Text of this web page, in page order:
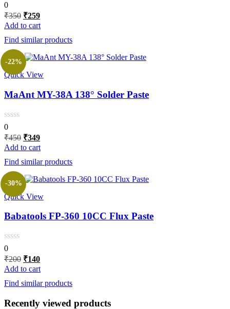
0
₹350 Original
price
was:
₹350.
₹259Current
price
is:
₹259.
Add to cart
Find similar products
Quick View
-22%
MaAnt MY-38A 138° Solder Paste
0
₹450 Original
price
was:
₹450.
₹349Current
price
is:
₹349.
Add to cart
Find similar products
Quick View
-30%
Babatools FP-360 10CC Flux Paste
0
₹200 Original
price
was:
₹200.
₹140Current
price
is:
₹140.
Add to cart
Find similar products
Recently viewed products